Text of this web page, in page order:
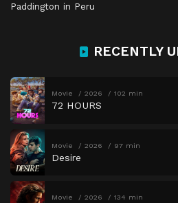
Paddington in Peru
RECENTLY
Movie 2026 102 min
72 HOURS
Movie 2026 97 min
Desire
Movie 2026 134 min